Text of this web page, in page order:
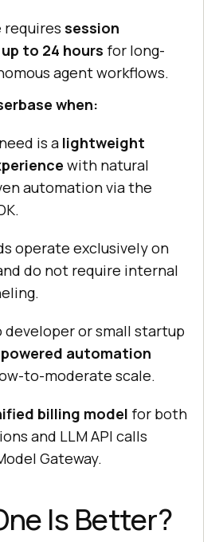
requires session
to 24 hours for long-
agent workflows.
when:
is a lightweight
with natural
automation via the
operate exclusively on
do not require internal
developer or small startup
powered automation
to-moderate scale.
billing model for both
and LLM API calls
Gateway.
Is Better?